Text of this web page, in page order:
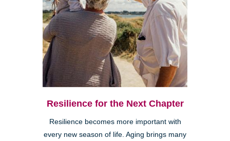
Resilience for the Next Chapter
Resilience becomes more important with
every new season of life. Aging brings many